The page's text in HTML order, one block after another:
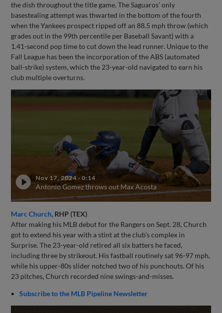
the dish throughout the title game. The Saguaros’ only
basestealing attempt was thwarted in the bottom of the fourth
when the Yankees prospect ripped off an 88.5 mph throw (which
grades out in the 99th percentile per Baseball Savant) with a
1.41-second pop time to cut down the lead runner. Unique to the
Fall League has been the incorporation of the ABS (automated
ball-strike) system, which the 23-year-old navigated to earn his
club multiple overturns.
Nov 17, 2024 ·0:14
Antonio Gomez throws out Max Acosta
Marc Church, RHP (TEX)
After making his MLB debut for the Rangers on Sept. 28, Church
got to extend his year with a stint at the club’s complex in
Surprise. The 23-year-old retired all six batters he faced,
including three by strikeout. His fastball routinely sat 96-97 mph,
while his upper-80s slider notched two of his punchouts. Of his
23 pitches, Church recorded nine swings-and-misses.
Subscribe to the MLB Pipeline Newsletter